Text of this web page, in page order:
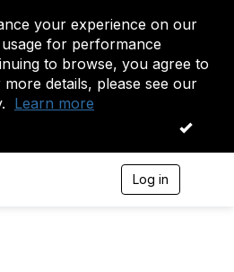
your experience on our
for performance
to browse, you agree to
details, please see our
Learn more
OK
Log in